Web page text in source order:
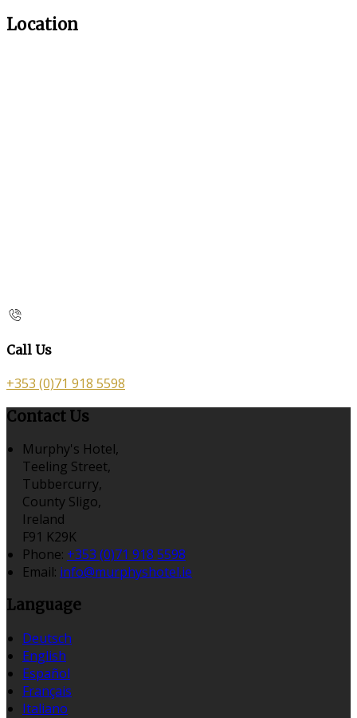
Location
Call Us
+353 (0)71 918 5598
Contact Us
Murphy's Hotel,
Teeling Street,
Tubbercurry,
County Sligo,
Ireland
F91 K29K
Phone: +353 (0)71 918 5598
Email: info@murphyshotel.ie
Language
Deutsch
English
Español
Français
Italiano